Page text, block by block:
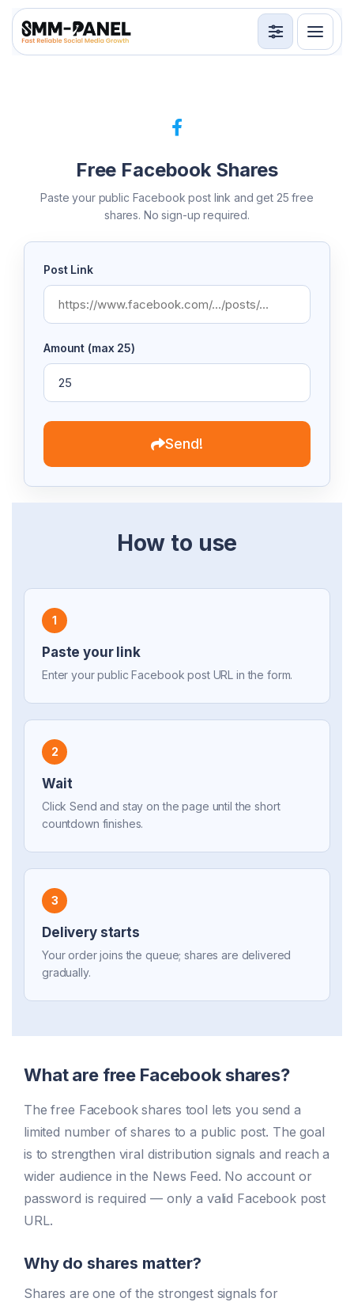
Terms
Sign in Sign up
Free Facebook Shares
Paste your public Facebook post link and get 25 free
shares. No sign-up required.
Post Link
Amount (max 25)
Send!
How to use
1
Paste your link
Enter your public Facebook post URL in the form.
2
Wait
Click Send and stay on the page until the short
countdown finishes.
3
Delivery starts
Your order joins the queue; shares are delivered
gradually.
What are free Facebook shares?
The free Facebook shares tool lets you send a
limited number of shares to a public post. The goal
is to strengthen viral distribution signals and reach a
wider audience in the News Feed. No account or
password is required — only a valid Facebook post
URL.
Why do shares matter?
Shares are one of the strongest signals for